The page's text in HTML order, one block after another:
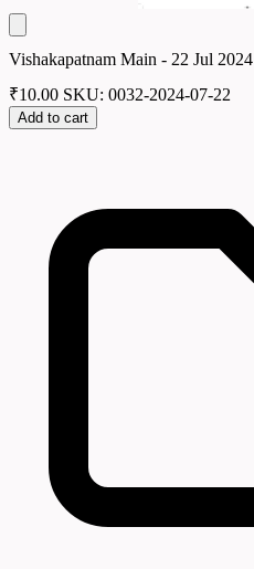
Vishakapatnam Main - 22 Jul 2024
₹10.00 SKU: 0032-2024-07-22
Add to cart